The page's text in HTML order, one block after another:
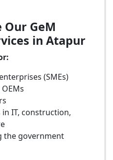
Our GeM
in Atapur
(SMEs)
IT, construction,
the government